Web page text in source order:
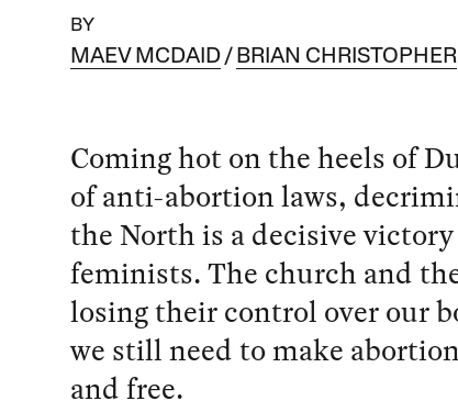
BY
MAEV MCDAID BRIAN CHRISTOPHER
Coming hot on the heels of
of anti-abortion laws,
the North is a decisive
feminists. The church and
losing their control over our
we still need to make
and free.